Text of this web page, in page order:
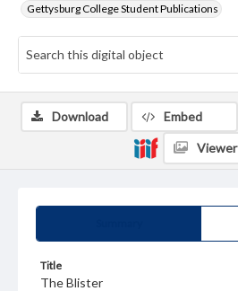
Gettysburg College Student Publications
Title
The Blister
Download Embed
Viewer